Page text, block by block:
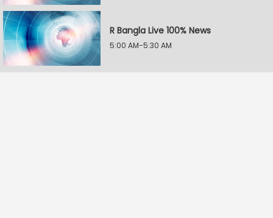
R Bangla Live 100% News
5:00 AM-5:30 AM